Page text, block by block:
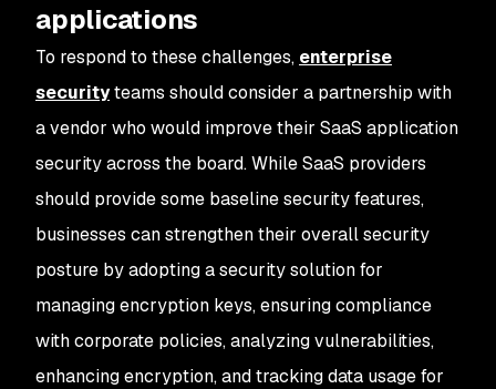
applications
To respond to these challenges, enterprise
securityteams should consider a partnership with
a vendor who would improve their SaaS application
security across the board. While SaaS providers
should provide some baseline security features,
businesses can strengthen their overall security
posture by adopting a security solution for
managing encryption keys, ensuring compliance
with corporate policies, analyzing vulnerabilities,
enhancing encryption, and tracking data usage for